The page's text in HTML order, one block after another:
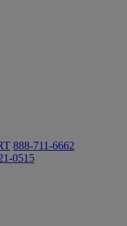
888-711-6662
0515